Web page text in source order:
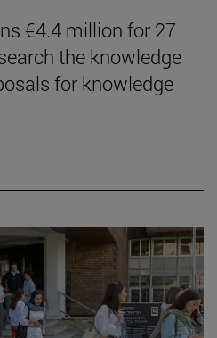
€4.4 million for 27
the knowledge
for knowledge